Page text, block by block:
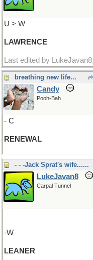
U > W
LAWRENCE
Last edited by LukeJavan8;
breathing new life...
Candy
Pooh-Bah
- C
RENEWAL
- - -Jack Sprat's wife......
LukeJavan8
Carpal Tunnel
-W
LEANER